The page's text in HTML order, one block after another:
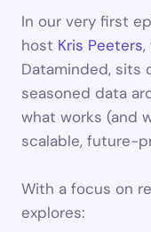
In our very first
host Kris Peeters,
Dataminded, sits
seasoned data
what works (and
scalable, future-
With a focus on
explores: